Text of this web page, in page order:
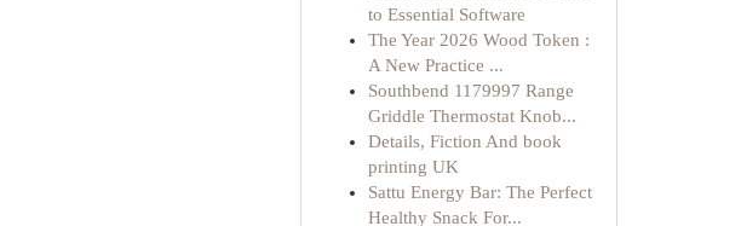
to Essential Software
The Year 2026 Wood Token :
A New Practice ...
Southbend 1179997 Range
Griddle Thermostat Knob...
Details, Fiction And book
printing UK
Sattu Energy Bar: The Perfect
Healthy Snack For...